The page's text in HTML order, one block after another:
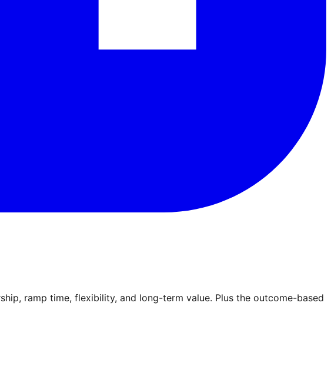
ramp time, flexibility, and long-term value. Plus the outcome-based